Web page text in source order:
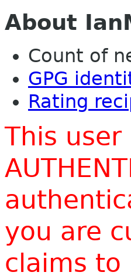
About
Count of
GPG
Rating
This user
you are
claims to